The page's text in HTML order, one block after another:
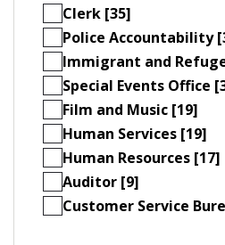
Clerk [35]
Police Accountability
Immigrant and
Special Events Office
Film and Music [19]
Human Services [19]
Human Resources [17]
Auditor [9]
Customer Service